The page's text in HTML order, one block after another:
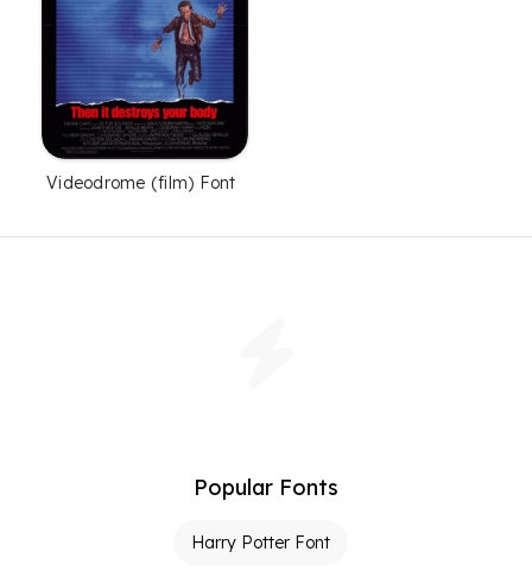
Videodrome (film) Font
Popular Fonts
Harry Potter Font